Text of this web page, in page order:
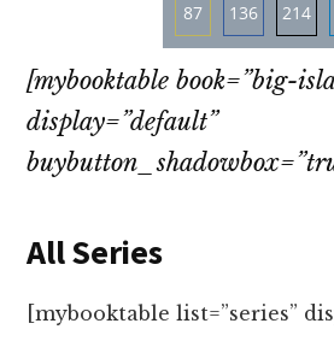
87
Share
on
Email
136
Share
on
214
on
[mybooktable book=”big-
display=”default”
All Series
[mybooktable list=”series”